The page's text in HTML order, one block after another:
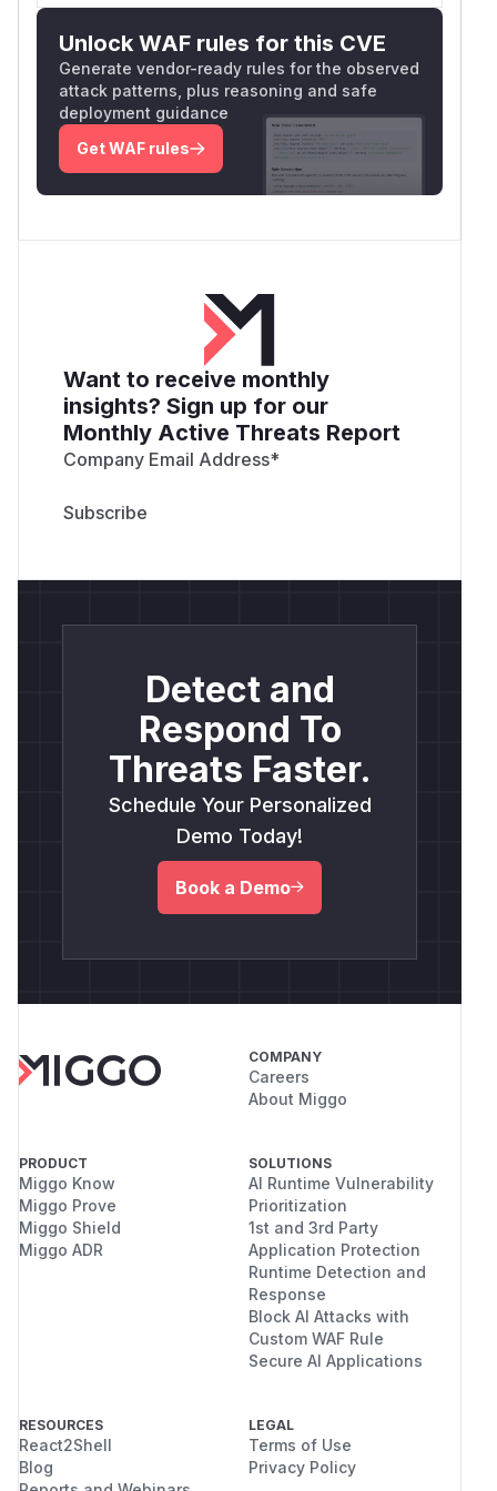
Unlock WAF rules for this CVE
Generate vendor-ready rules for the observed
attack patterns, plus reasoning and safe
deployment guidance
Get WAF rules
Want to receive monthly
insights? Sign up for our
Monthly Active Threats Report
Company Email Address*
Detect and
Respond To
Threats Faster.
Schedule Your Personalized
Demo Today!
Book a Demo
COMPANY
Careers
About Miggo
PRODUCT
Miggo Know
Miggo Prove
Miggo Shield
Miggo ADR
SOLUTIONS
AI Runtime Vulnerability
Prioritization
1st and 3rd Party
Application Protection
Runtime Detection and
Response
Block AI Attacks with
Custom WAF Rule
Secure AI Applications
RESOURCES
React2Shell
Blog
LEGAL
Terms of Use
Privacy Policy